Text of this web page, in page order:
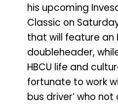
his upcoming
Classic on
that will feature an
doubleheader,
HBCU life and
fortunate to work
bus driver’ who not